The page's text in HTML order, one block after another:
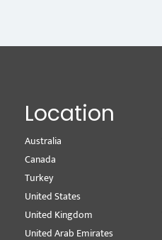
Location
Australia
Canada
Turkey
United States
United Kingdom
United Arab Emirates